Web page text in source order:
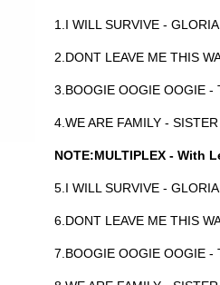
1.I WILL SURVIVE -
2.DONT LEAVE ME THIS
3.BOOGIE OOGIE OOGIE -
4.WE ARE FAMILY -
NOTE:MULTIPLEX - With
5.I WILL SURVIVE -
6.DONT LEAVE ME THIS
7.BOOGIE OOGIE OOGIE -